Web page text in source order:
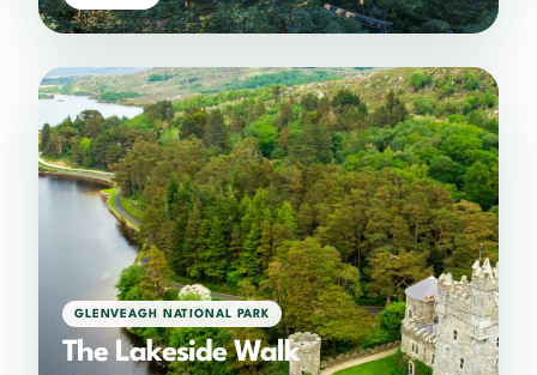
GLENVEAGH NATIONAL PARK
The Lakeside Walk